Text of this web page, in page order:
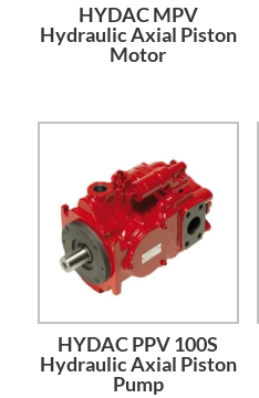
HYDAC MPV
Hydraulic Axial Piston
Motor
HYDAC PPV 100S
Hydraulic Axial Piston
Pump